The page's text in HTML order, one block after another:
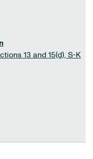
13 and 15(d), S-K